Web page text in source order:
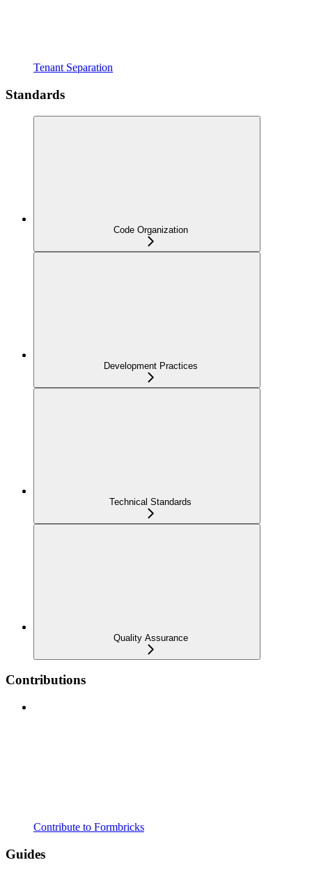
Tenant Separation
Standards
Code Organization
Development Practices
Technical Standards
Quality Assurance
Contributions
Contribute to Formbricks
Guides